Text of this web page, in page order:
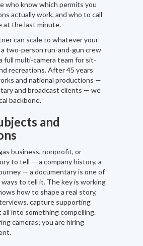
who know which permits you
actually work, and who to call
at the last minute.
can scale to whatever your
two-person run-and-gun crew
full multi-camera team for sit-
recreations. After 45 years
and national productions —
and broadcast clients — we
backbone.
and
business, nonprofit, or
to tell — a company history, a
— a documentary is one of
to tell it. The key is working
how to shape a real story,
capture supporting
into something compelling.
cameras; you are hiring